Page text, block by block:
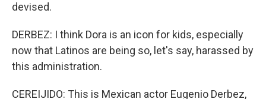
devised.
DERBEZ: I think Dora is an icon for kids, especially
now that Latinos are being so, let's say, harassed by
this administration.
CEREIJIDO: This is Mexican actor Eugenio Derbez,